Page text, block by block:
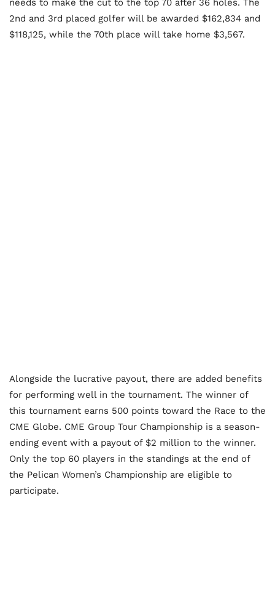
needs to make the cut to the top 70 after 36 holes. The
2nd and 3rd placed golfer will be awarded $162,834 and
$118,125, while the 70th place will take home $3,567.
Alongside the lucrative payout, there are added benefits
for performing well in the tournament. The winner of
this tournament earns 500 points toward the Race to the
CME Globe. CME Group Tour Championship is a season-
ending event with a payout of $2 million to the winner.
Only the top 60 players in the standings at the end of
the Pelican Women’s Championship are eligible to
participate.